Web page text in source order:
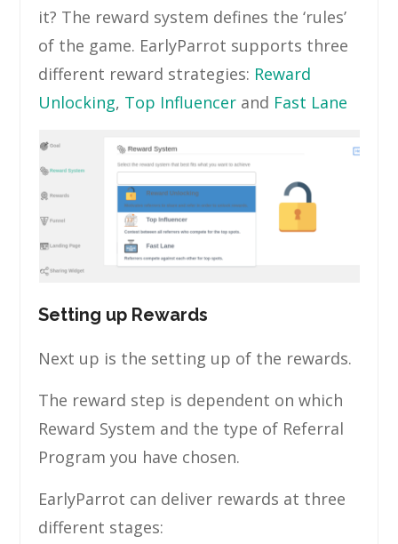
it? The reward system defines the ‘rules’
of the game. EarlyParrot supports three
different reward strategies: Reward
Unlocking, Top Influencer and Fast Lane
Setting up Rewards
Next up is the setting up of the rewards.
The reward step is dependent on which
Reward System and the type of Referral
Program you have chosen.
EarlyParrot can deliver rewards at three
different stages: